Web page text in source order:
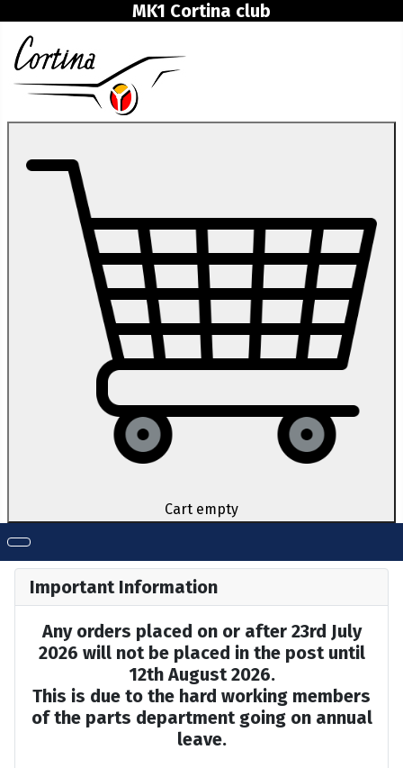
MK1 Cortina club
Cart empty
Important Information
Any orders placed on or after 23rd July
2026 will not be placed in the post until
12th August 2026.
This is due to the hard working members
of the parts department going on annual
leave.